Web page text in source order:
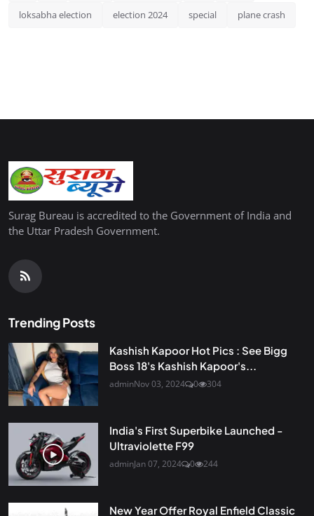
loksabha election election 2024 special plane crash
Surag Bureau is accredited to the Government of India and
the Uttar Pradesh Government.
Trending Posts
Kashish Kapoor Hot Pics : See Bigg
Boss 18's Kashish Kapoor's...
adminNov 03, 2024 0 304
India's First Superbike Launched -
Ultraviolette F99
adminJan 07, 2024 0 244
New Year Offer Royal Enfield Classic